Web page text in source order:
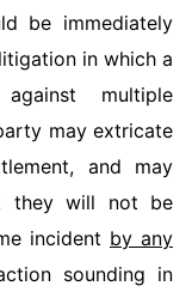
be immediately
in which a
multiple
may extricate
and may
they will not be
incident by any
sounding in